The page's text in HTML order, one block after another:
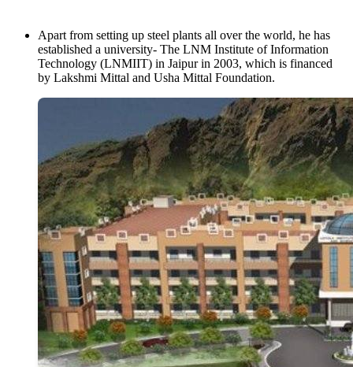
Apart from setting up steel plants all over the world, he has
established a university- The LNM Institute of Information
Technology (LNMIIT) in Jaipur in 2003, which is financed
by Lakshmi Mittal and Usha Mittal Foundation.